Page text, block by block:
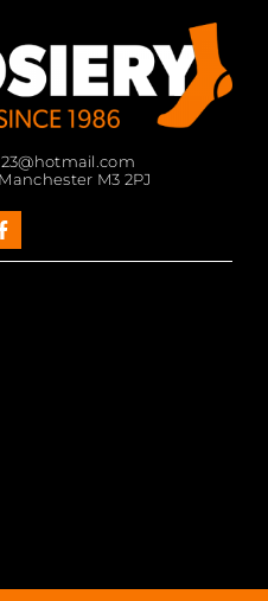
M3 2PJ